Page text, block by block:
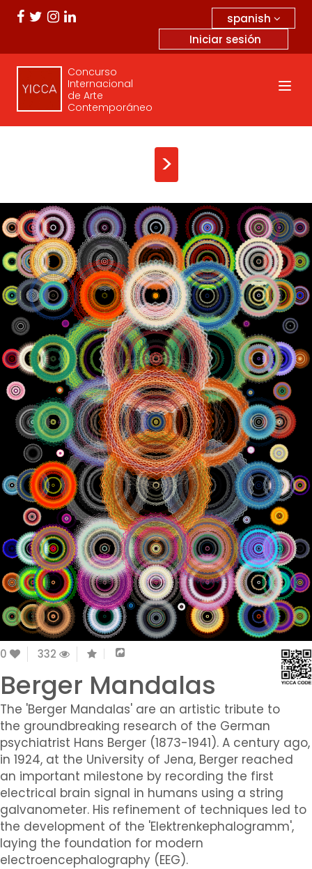
spanish
Iniciar sesión
Concurso
Internacional
de Arte
Contemporáneo
>
0 332
Berger Mandalas
The 'Berger Mandalas' are an artistic tribute to
the groundbreaking research of the German
psychiatrist Hans Berger (1873-1941). A century ago,
in 1924, at the University of Jena, Berger reached
an important milestone by recording the first
electrical brain signal in humans using a string
galvanometer. His refinement of techniques led to
the development of the 'Elektrenkephalogramm',
laying the foundation for modern
electroencephalography (EEG).